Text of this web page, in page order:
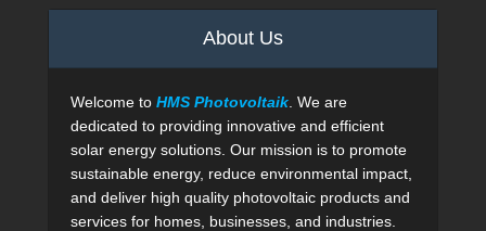
About Us
Welcome to HMS Photovoltaik . We are
dedicated to providing innovative and efficient
solar energy solutions. Our mission is to promote
sustainable energy, reduce environmental impact,
and deliver high quality photovoltaic products and
services for homes, businesses, and industries.